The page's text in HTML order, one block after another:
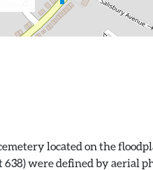
located on the
were defined by aerial